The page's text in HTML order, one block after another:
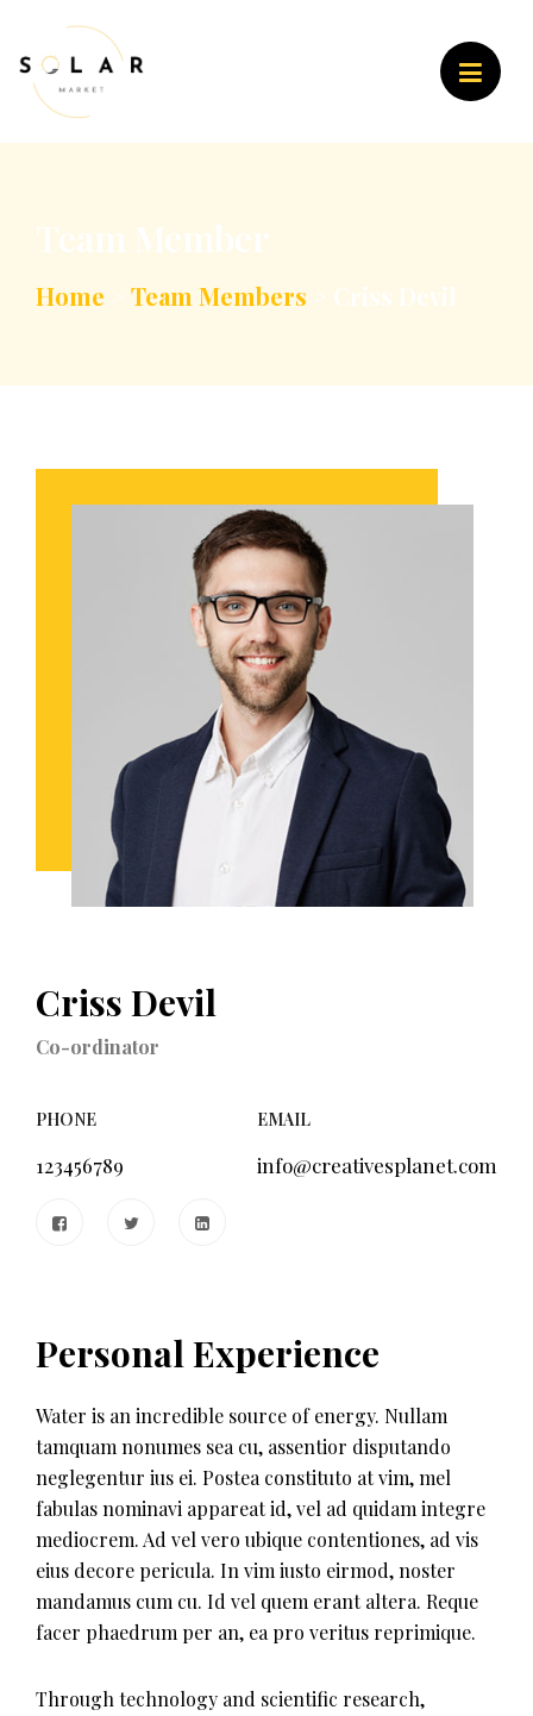
Team Member
Home Team Members Criss Devil
Criss Devil
Co-ordinator
PHONE
123456789
EMAIL
info@creativesplanet.com
Personal Experience
Water is an incredible source of energy. Nullam
tamquam nonumes sea cu, assentior disputando
neglegentur ius ei. Postea constituto at vim, mel
fabulas nominavi appareat id, vel ad quidam integre
mediocrem. Ad vel vero ubique contentiones, ad vis
eius decore pericula. In vim iusto eirmod, noster
mandamus cum cu. Id vel quem erant altera. Reque
facer phaedrum per an, ea pro veritus reprimique.
Through technology and scientific research,